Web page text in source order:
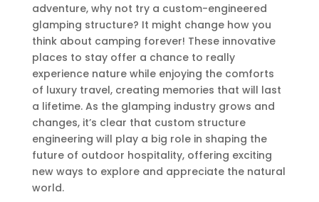
adventure, why not try a custom-engineered
glamping structure? It might change how you
think about camping forever! These innovative
places to stay offer a chance to really
experience nature while enjoying the comforts
of luxury travel, creating memories that will last
a lifetime. As the glamping industry grows and
changes, it’s clear that custom structure
engineering will play a big role in shaping the
future of outdoor hospitality, offering exciting
new ways to explore and appreciate the natural
world.